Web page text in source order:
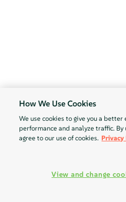
How We Use Cookies
We use cookies to give you a
performance and analyze traffic.
agree to our use of cookies.
View and change